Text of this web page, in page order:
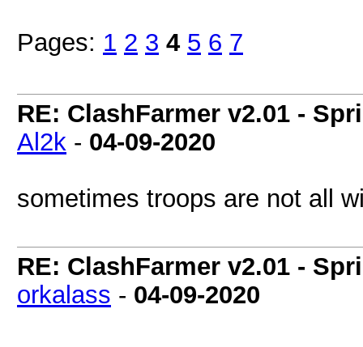
Pages: 1 2 3 4 5 6 7
RE: ClashFarmer v2.01 -
Al2k - 04-09-2020
sometimes troops are not all
RE: ClashFarmer v2.01 -
orkalass - 04-09-2020